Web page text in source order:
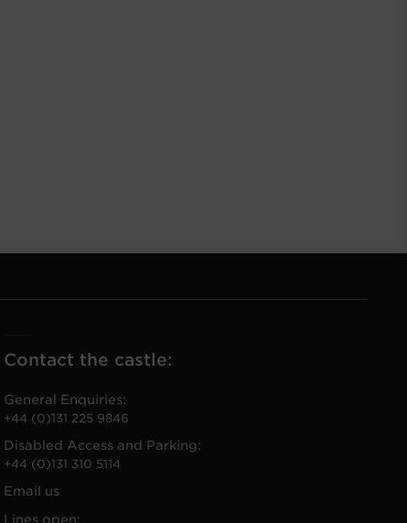
Contact the castle:
General Enquiries:
+44 (0)131 225 9846
Disabled Access and Parking:
+44 (0)131 310 5114
Email us
Lines open: